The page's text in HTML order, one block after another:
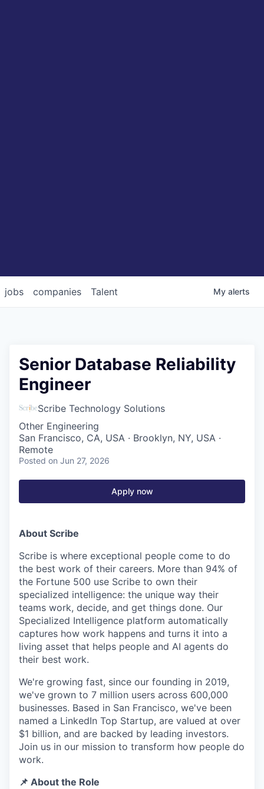
jobs companies Talent My alerts
Senior Database Reliability
Engineer
Scribe Technology Solutions
Other Engineering
San Francisco, CA, USA · Brooklyn, NY, USA ·
Remote
Posted on Jun 27, 2026
Apply now
About Scribe
Scribe is where exceptional people come to do
the best work of their careers. More than 94% of
the Fortune 500 use Scribe to own their
specialized intelligence: the unique way their
teams work, decide, and get things done. Our
Specialized Intelligence platform automatically
captures how work happens and turns it into a
living asset that helps people and AI agents do
their best work.
We're growing fast, since our founding in 2019,
we've grown to 7 million users across 600,000
businesses. Based in San Francisco, we've been
named a LinkedIn Top Startup, are valued at over
$1 billion, and are backed by leading investors.
Join us in our mission to transform how people do
work.
📌 About the Role